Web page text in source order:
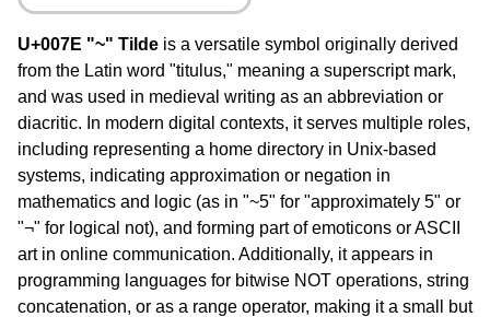
U+007E "~" Tilde is a versatile symbol originally derived
from the Latin word "titulus," meaning a superscript mark,
and was used in medieval writing as an abbreviation or
diacritic. In modern digital contexts, it serves multiple roles,
including representing a home directory in Unix-based
systems, indicating approximation or negation in
mathematics and logic (as in "~5" for "approximately 5" or
"¬" for logical not), and forming part of emoticons or ASCII
art in online communication. Additionally, it appears in
programming languages for bitwise NOT operations, string
concatenation, or as a range operator, making it a small but